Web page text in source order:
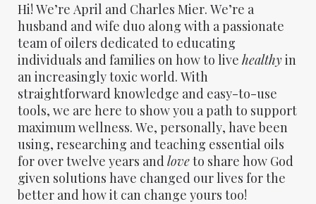
Hi! We’re April and Charles Mier. We’re a
husband and wife duo along with a passionate
team of oilers dedicated to educating
individuals and families on how to live healthyin
an increasingly toxic world. With
straightforward knowledge and easy-to-use
tools, we are here to show you a path to support
maximum wellness. We, personally, have been
using, researching and teaching essential oils
for over twelve years andloveto share how God
given solutions have changed our lives for the
better and how it can change yours too!